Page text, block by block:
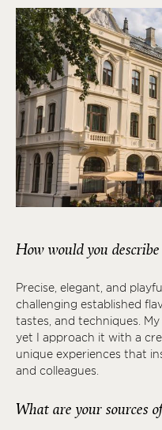
How would you
Precise, elegant, and
challenging established
tastes, and techniques.
yet I approach it with a
unique experiences that
and colleagues.
What are your sources